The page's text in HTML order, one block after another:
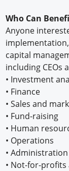
Who Can
Anyone
capital
including CEOs
• Investment
• Finance
• Sales and
• Fund-raising
• Human
• Operations
• Administration
• Not-for-profits